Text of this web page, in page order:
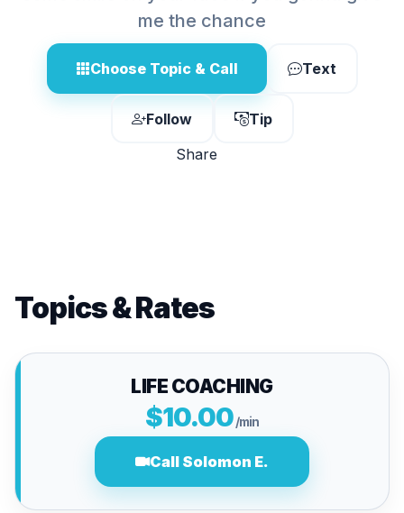
me the chance
Choose Topic & Call Text
Follow
Tip
Share
Topics & Rates
LIFE COACHING
$10.00/min
Call Solomon E.